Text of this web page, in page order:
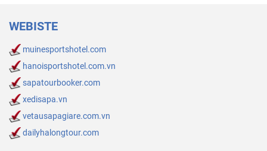
WEBISTE
muinesportshotel.com
hanoisportshotel.com.vn
sapatourbooker.com
xedisapa.vn
vetausapagiare.com.vn
dailyhalongtour.com